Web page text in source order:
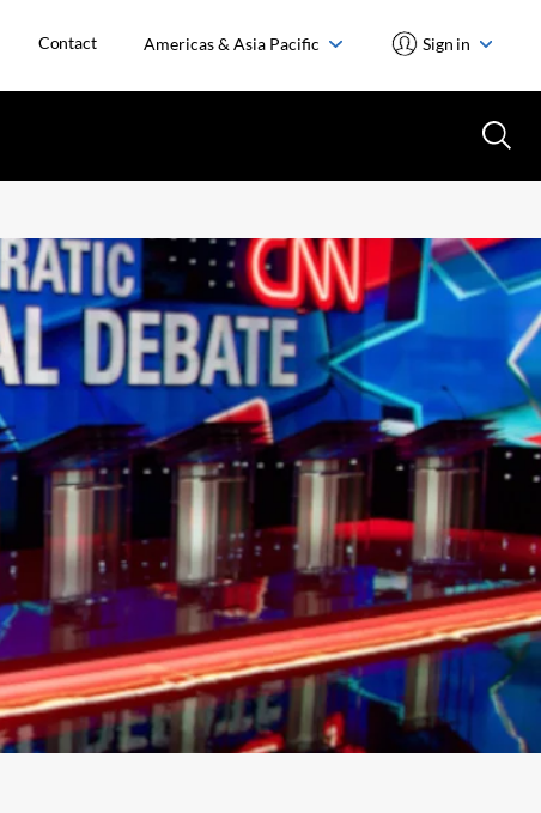
Contact Americas & Asia Pacific Sign in